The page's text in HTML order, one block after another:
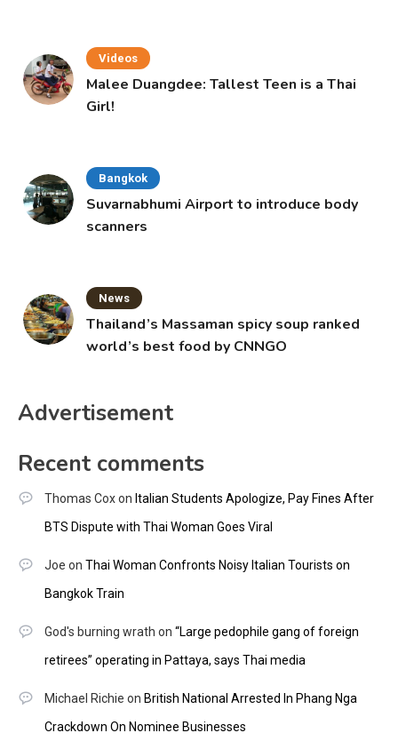
Videos
Malee Duangdee: Tallest Teen is a Thai
Girl!
Bangkok
Suvarnabhumi Airport to introduce body
scanners
News
Thailand’s Massaman spicy soup ranked
world’s best food by CNNGO
Advertisement
Recent comments
Thomas Coxon Italian Students Apologize, Pay Fines After
BTS Dispute with Thai Woman Goes Viral
Joe on Thai Woman Confronts Noisy Italian Tourists on
Bangkok Train
God's burning wrath on “Large pedophile gang of foreign
retirees” operating in Pattaya, says Thai media
Michael Richie on British National Arrested In Phang Nga
Crackdown On Nominee Businesses